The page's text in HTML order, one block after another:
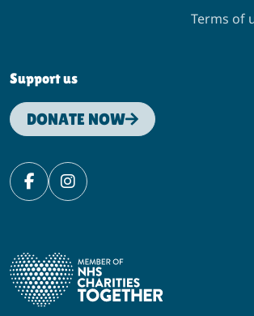
Terms of
Support us
DONATE NOW
Facebook
Instagram